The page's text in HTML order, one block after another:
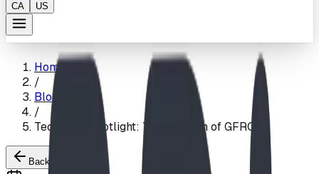
CA US
Home
/
Blog
/
Technical Spotlight: The Realism of GFRC
Back to Blogs